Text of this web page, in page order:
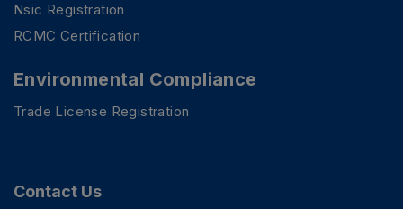
Nsic Registration
RCMC Certification
Environmental Compliance
Trade License Registration
Contact Us